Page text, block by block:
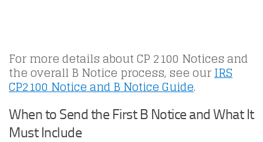
For more details about CP 2100 Notices and
the overall B Notice process, see ourIRS
CP2100 Notice and B Notice Guide.
When to Send the First B Notice and What It
Must Include